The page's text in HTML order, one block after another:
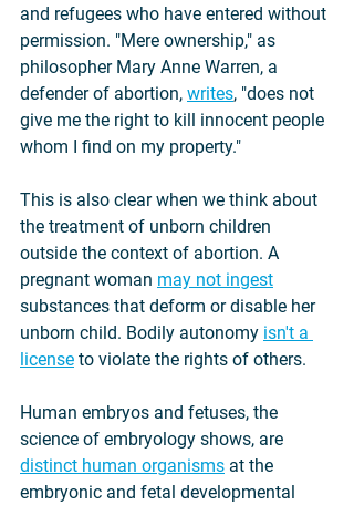
and refugees who have entered without
permission. "Mere ownership," as
philosopher Mary Anne Warren, a
defender of abortion, writes, "does not
give me the right to kill innocent people
whom I find on my property."
This is also clear when we think about
the treatment of unborn children
outside the context of abortion. A
pregnant woman may not ingest
substances that deform or disable her
unborn child. Bodily autonomy isn't a
license to violate the rights of others.
Human embryos and fetuses, the
science of embryology shows, are
distinct human organisms at the
embryonic and fetal developmental